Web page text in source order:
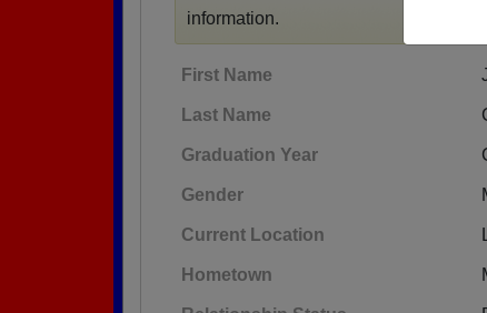
information.
First Name
Last Name
Graduation Year
Gender
Current Location
Hometown